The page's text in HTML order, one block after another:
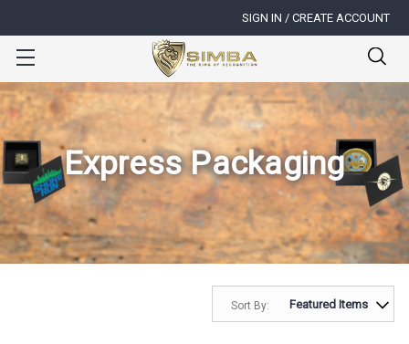
SIGN IN / CREATE ACCOUNT
Express Packaging
Sort By: